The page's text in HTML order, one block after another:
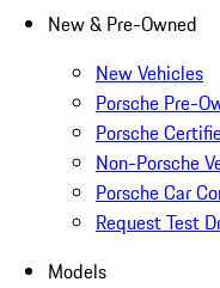
New & Pre-Owned
New Vehicles
Porsche Pre-
Porsche
Non-Porsche
Porsche Car
Request Test
Models